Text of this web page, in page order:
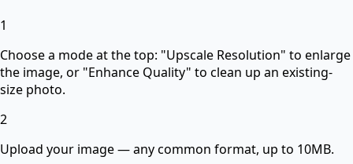
1
Choose a mode at the top: "Upscale Resolution" to enlarge
the image, or "Enhance Quality" to clean up an existing-
size photo.
2
Upload your image — any common format, up to 10MB.